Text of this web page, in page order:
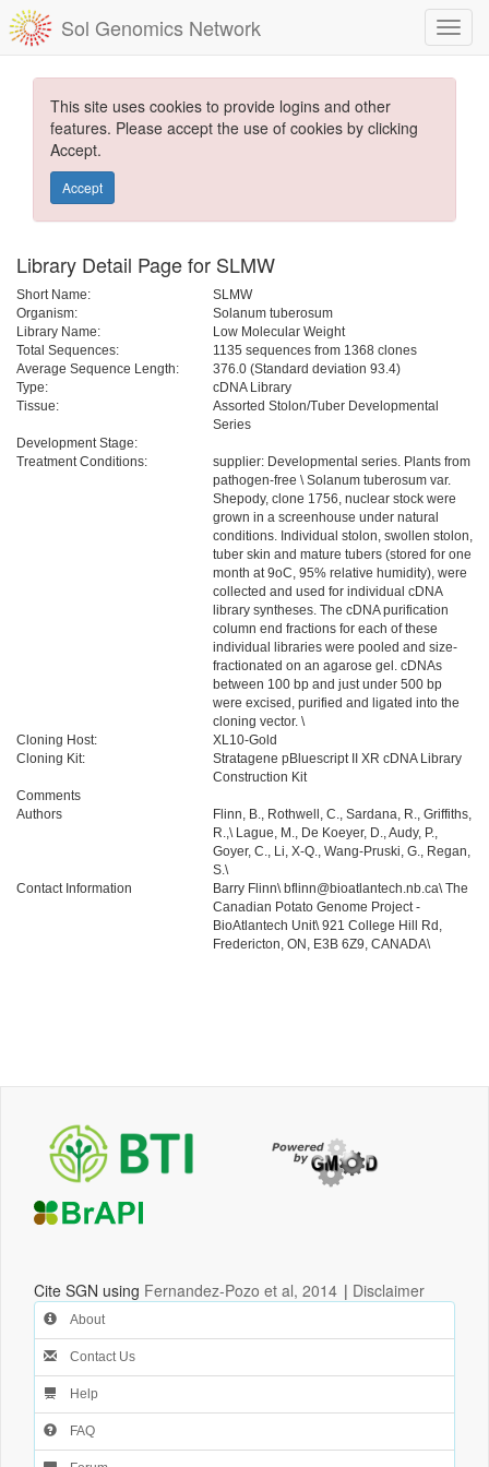
Sol Genomics Network
This site uses cookies to provide logins and other
features. Please accept the use of cookies by clicking
Accept.
Accept
Library Detail Page for SLMW
Short Name:
SLMW
Organism:
Solanum tuberosum
Library Name:
Low Molecular Weight
Total Sequences:
1135 sequences from 1368 clones
Average Sequence Length:
376.0 (Standard deviation 93.4)
Type:
cDNA Library
Tissue:
Assorted Stolon/Tuber Developmental
Series
Development Stage:
Treatment Conditions:
supplier: Developmental series. Plants from
pathogen-free \ Solanum tuberosum var.
Shepody, clone 1756, nuclear stock were
grown in a screenhouse under natural
conditions. Individual stolon, swollen stolon,
tuber skin and mature tubers (stored for one
month at 9oC, 95% relative humidity), were
collected and used for individual cDNA
library syntheses. The cDNA purification
column end fractions for each of these
individual libraries were pooled and size-
fractionated on an agarose gel. cDNAs
between 100 bp and just under 500 bp
were excised, purified and ligated into the
cloning vector. \
Cloning Host:
XL10-Gold
Cloning Kit:
Stratagene pBluescript II XR cDNA Library
Construction Kit
Comments
Authors
Flinn, B., Rothwell, C., Sardana, R., Griffiths,
R.,\ Lague, M., De Koeyer, D., Audy, P.,
Goyer, C., Li, X-Q., Wang-Pruski, G., Regan,
S.\
Contact Information
Barry Flinn\ bflinn@bioatlantech.nb.ca\ The
Canadian Potato Genome Project -
BioAtlantech Unit\ 921 College Hill Rd,
Fredericton, ON, E3B 6Z9, CANADA\
Cite SGN using Fernandez-Pozo et al, 2014 | Disclaimer
About
Contact Us
Help
FAQ